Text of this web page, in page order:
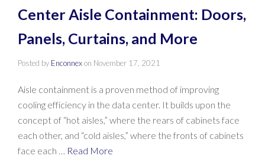
Center Aisle Containment: Doors,
Panels, Curtains, and More
Posted by Enconnexon November 17, 2021
Aisle containment is a proven method of improving
cooling efficiency in the data center. It builds upon the
concept of “hot aisles,” where the rears of cabinets face
each other, and “cold aisles,” where the fronts of cabinets
face each … Read More